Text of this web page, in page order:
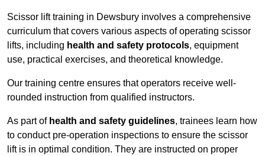
Scissor lift training in Dewsbury involves a comprehensive
curriculum that covers various aspects of operating scissor
lifts, including health and safety protocols, equipment
use, practical exercises, and theoretical knowledge.
Our training centre ensures that operators receive well-
rounded instruction from qualified instructors.
As part of health and safety guidelines, trainees learn how
to conduct pre-operation inspections to ensure the scissor
lift is in optimal condition. They are instructed on proper